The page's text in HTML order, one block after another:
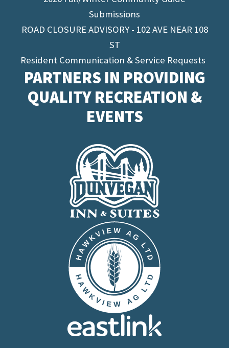
Submissions
ROAD CLOSURE ADVISORY - 102 AVE NEAR 108
ST
Resident Communication & Service Requests
PARTNERS IN PROVIDING
QUALITY RECREATION &
EVENTS